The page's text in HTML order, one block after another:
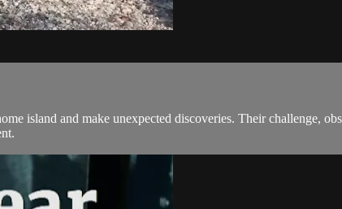
island and make unexpected discoveries. Their challenge,